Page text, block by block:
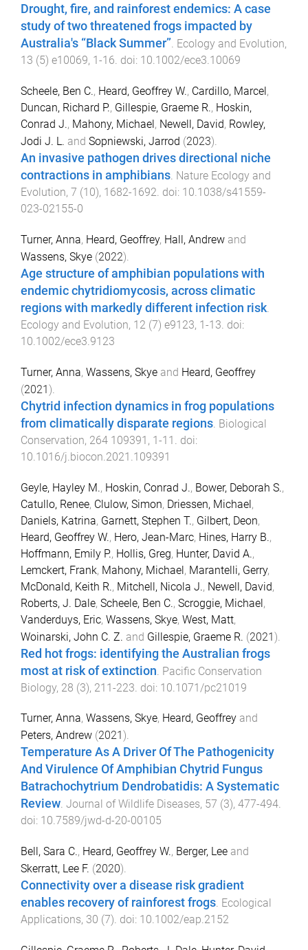
Drought, fire, and rainforest endemics: A case
study of two threatened frogs impacted by
Australia's “Black Summer”. Ecology and Evolution,
13 (5) e10069, 1 -16. doi: 10.1002/ece3.10069
Scheele, Ben C., Heard, Geoffrey W., Cardillo, Marcel ,
Duncan, Richard P., Gillespie, Graeme R., Hoskin,
Conrad J., Mahony, Michael , Newell, David, Rowley,
Jodi J. L. and Sopniewski, Jarrod (2023).
An invasive pathogen drives directional niche
contractions in amphibians. Nature Ecology and
Evolution, 7 (10), 1682-1692. doi: 10.1038/s41559-
023-02155-0
Turner, Anna, Heard, Geoffrey, Hall, Andrew and
Wassens, Skye (2022).
Age structure of amphibian populations with
endemic chytridiomycosis, across climatic
regions with markedly different infection risk.
Ecology and Evolution, 12 (7) e9123, 1-13. doi:
10.1002/ece3.9123
Turner, Anna, Wassens, Skye and Heard, Geoffrey
(2021).
Chytrid infection dynamics in frog populations
from climatically disparate regions Biological
Conservation, 264 109391 , 1-11
. doi:
10.1016/j.biocon.2021.109391
Geyle, Hayley M., Hoskin, Conrad J., Bower, Deborah S.,
Catullo, Renee, Clulow, Simon, Driessen, Michael,
Daniels, Katrina, Garnett, Stephen T., Gilbert, Deon,
Heard, Geoffrey W., Hero, Jean-Marc, Hines, Harry B.,
Hoffmann, Emily P., Hollis, Greg, Hunter, David A.,
Lemckert, Frank, Mahony, Michael, Marantelli, Gerry,
McDonald, Keith R., Mitchell, Nicola J., Newell, David,
Roberts, J. Dale, Scheele, Ben C., Scroggie, Michael,
Vanderduys, Eric, Wassens, Skye, West, Matt,
Woinarski, John C. Z. and Gillespie, Graeme R. (2021).
Red hot frogs: identifying the Australian frogs
most at risk of extinction Pacific Conservation
Biology, 28 (3), 211-223 . doi: 10.1071/pc21019
Turner, Anna, Wassens, Skye, Heard, Geoffrey and
Peters, Andrew (2021 ).
Temperature As A Driver Of The Pathogenicity
And Virulence Of Amphibian Chytrid Fungus
Batrachochytrium Dendrobatidis: A Systematic
Review. Journal of Wildlife Diseases, 57 (3), 477-494.
doi: 10.7589/jwd-d-20-00105
Bell, Sara C., Heard, Geoffrey W., Berger, Lee and
Skerratt, Lee F. (2020).
Connectivity over a disease risk gradient
enables recovery of rainforest frogs. Ecological
Applications, 30 (7). doi: 10.1002/eap.2152